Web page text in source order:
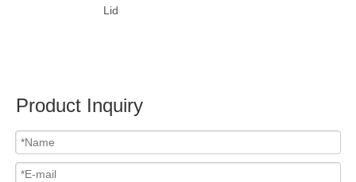
Lid
Product Inquiry